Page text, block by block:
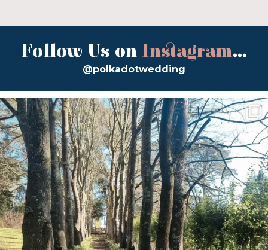
Follow Us on Instagram...
@polkadotwedding